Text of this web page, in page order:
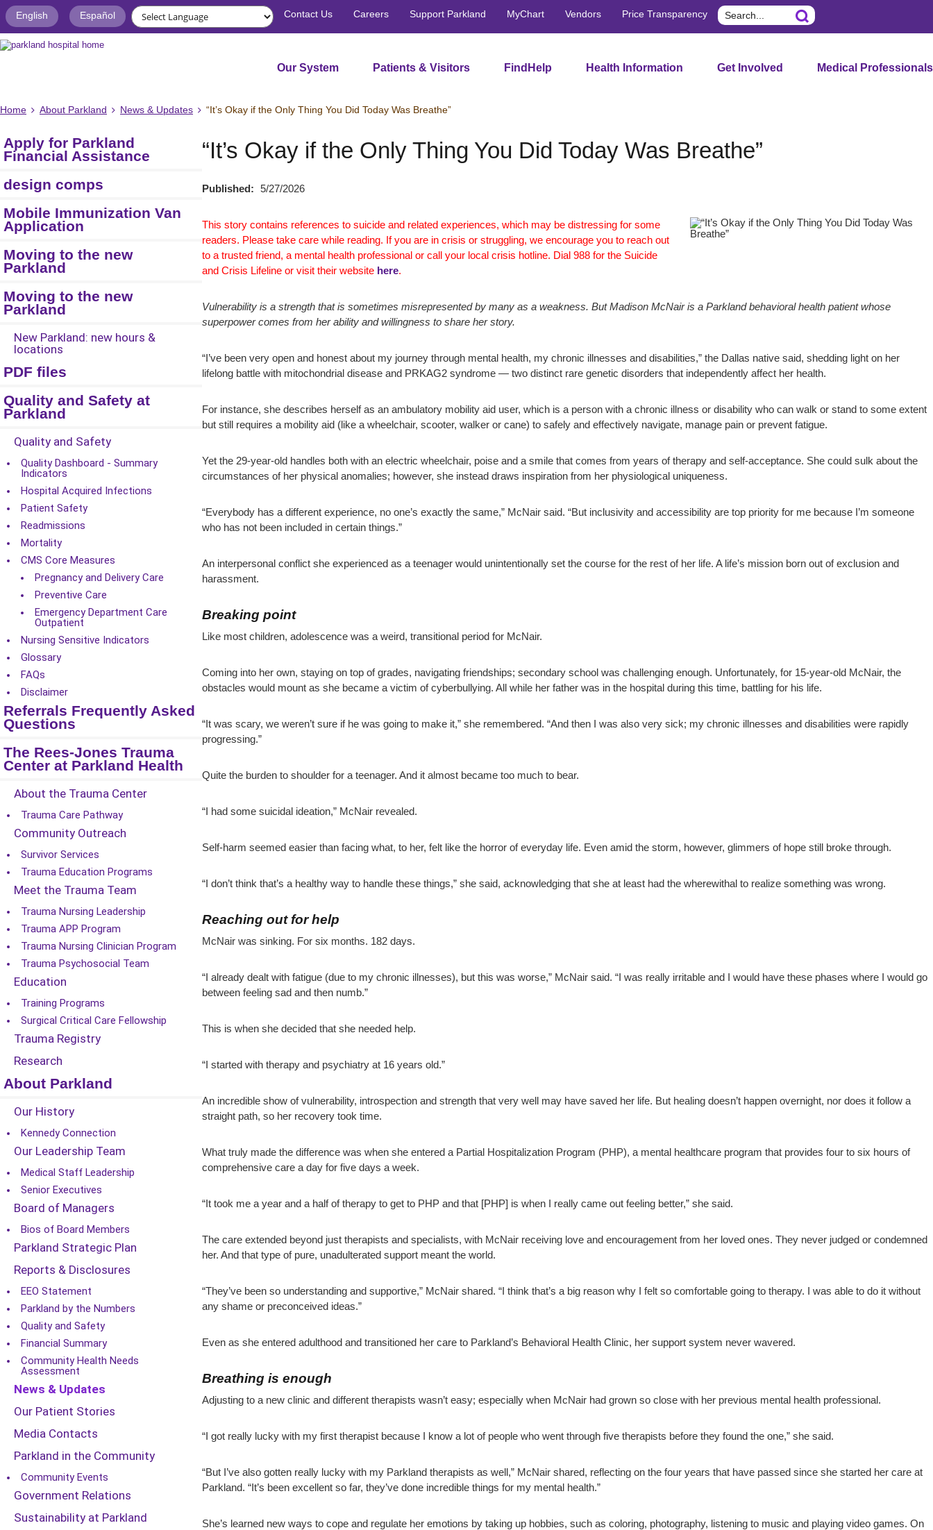
English Español Contact Us Careers Support Parkland MyChart Vendors Price Transparency Search
Our System Patients & Visitors FindHelp Health Information Get Involved Medical Professionals
Home About Parkland News & Updates “It’s Okay if the Only Thing You Did Today Was Breathe”
Apply for Parkland
Financial Assistance
design comps
Mobile Immunization Van
Application
Moving to the new
Parkland
Moving to the new
Parkland
New Parkland: new hours &
locations
PDF files
Quality and Safety at
Parkland
Quality and Safety
Quality Dashboard - Summary
Indicators
Hospital Acquired Infections
Patient Safety
Readmissions
Mortality
CMS Core Measures
Pregnancy and Delivery Care
Preventive Care
Emergency Department Care
Outpatient
Nursing Sensitive Indicators
Glossary
FAQs
Disclaimer
Referrals Frequently Asked
Questions
The Rees-Jones Trauma
Center at Parkland Health
About the Trauma Center
Trauma Care Pathway
Community Outreach
Survivor Services
Trauma Education Programs
Meet the Trauma Team
Trauma Nursing Leadership
Trauma APP Program
Trauma Nursing Clinician Program
Trauma Psychosocial Team
Education
Training Programs
Surgical Critical Care Fellowship
Trauma Registry
Research
About Parkland
Our History
Kennedy Connection
Our Leadership Team
Medical Staff Leadership
Senior Executives
Board of Managers
Bios of Board Members
Parkland Strategic Plan
Reports & Disclosures
EEO Statement
Parkland by the Numbers
Quality and Safety
Financial Summary
Community Health Needs
Assessment
News & Updates
Our Patient Stories
Media Contacts
Parkland in the Community
Community Events
Government Relations
Sustainability at Parkland
“It’s Okay if the Only Thing You Did Today Was Breathe”
Published: 5/27/2026
This story contains references to suicide and related experiences, which may be distressing for some
readers. Please take care while reading. If you are in crisis or struggling, we encourage you to reach out
to a trusted friend, a mental health professional or call your local crisis hotline. Dial 988 for the Suicide
and Crisis Lifeline or visit their website here.
Vulnerability is a strength that is sometimes misrepresented by many as a weakness. But Madison McNair is a Parkland behavioral health patient whose
superpower comes from her ability and willingness to share her story.
“I’ve been very open and honest about my journey through mental health, my chronic illnesses and disabilities,” the Dallas native said, shedding light on her
lifelong battle with mitochondrial disease and PRKAG2 syndrome — two distinct rare genetic disorders that independently affect her health.
For instance, she describes herself as an ambulatory mobility aid user, which is a person with a chronic illness or disability who can walk or stand to some extent
but still requires a mobility aid (like a wheelchair, scooter, walker or cane) to safely and effectively navigate, manage pain or prevent fatigue.
Yet the 29-year-old handles both with an electric wheelchair, poise and a smile that comes from years of therapy and self-acceptance. She could sulk about the
circumstances of her physical anomalies; however, she instead draws inspiration from her physiological uniqueness.
“Everybody has a different experience, no one’s exactly the same,” McNair said. “But inclusivity and accessibility are top priority for me because I’m someone
who has not been included in certain things.”
An interpersonal conflict she experienced as a teenager would unintentionally set the course for the rest of her life. A life’s mission born out of exclusion and
harassment.
Breaking point
Like most children, adolescence was a weird, transitional period for McNair.
Coming into her own, staying on top of grades, navigating friendships; secondary school was challenging enough. Unfortunately, for 15-year-old McNair, the
obstacles would mount as she became a victim of cyberbullying. All while her father was in the hospital during this time, battling for his life.
“It was scary, we weren’t sure if he was going to make it,” she remembered. “And then I was also very sick; my chronic illnesses and disabilities were rapidly
progressing.”
Quite the burden to shoulder for a teenager. And it almost became too much to bear.
“I had some suicidal ideation,” McNair revealed.
Self-harm seemed easier than facing what, to her, felt like the horror of everyday life. Even amid the storm, however, glimmers of hope still broke through.
“I don’t think that’s a healthy way to handle these things,” she said, acknowledging that she at least had the wherewithal to realize something was wrong.
Reaching out for help
McNair was sinking. For six months. 182 days.
“I already dealt with fatigue (due to my chronic illnesses), but this was worse,” McNair said. “I was really irritable and I would have these phases where I would go
between feeling sad and then numb.”
This is when she decided that she needed help.
“I started with therapy and psychiatry at 16 years old.”
An incredible show of vulnerability, introspection and strength that very well may have saved her life. But healing doesn’t happen overnight, nor does it follow a
straight path, so her recovery took time.
What truly made the difference was when she entered a Partial Hospitalization Program (PHP), a mental healthcare program that provides four to six hours of
comprehensive care a day for five days a week.
“It took me a year and a half of therapy to get to PHP and that [PHP] is when I really came out feeling better,” she said.
The care extended beyond just therapists and specialists, with McNair receiving love and encouragement from her loved ones. They never judged or condemned
her. And that type of pure, unadulterated support meant the world.
“They’ve been so understanding and supportive,” McNair shared. “I think that’s a big reason why I felt so comfortable going to therapy. I was able to do it without
any shame or preconceived ideas.”
Even as she entered adulthood and transitioned her care to Parkland’s Behavioral Health Clinic, her support system never wavered.
Breathing is enough
Adjusting to a new clinic and different therapists wasn’t easy; especially when McNair had grown so close with her previous mental health professional.
“I got really lucky with my first therapist because I know a lot of people who went through five therapists before they found the one,” she said.
“But I’ve also gotten really lucky with my Parkland therapists as well,” McNair shared, reflecting on the four years that have passed since she started her care at
Parkland. “It’s been excellent so far, they’ve done incredible things for my mental health.”
She’s learned new ways to cope and regulate her emotions by taking up hobbies, such as coloring, photography, listening to music and playing video games. On